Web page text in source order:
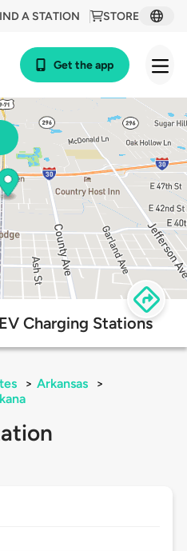
STORE
A STATION
Get the app
Charging Stations
> Arkansas
>